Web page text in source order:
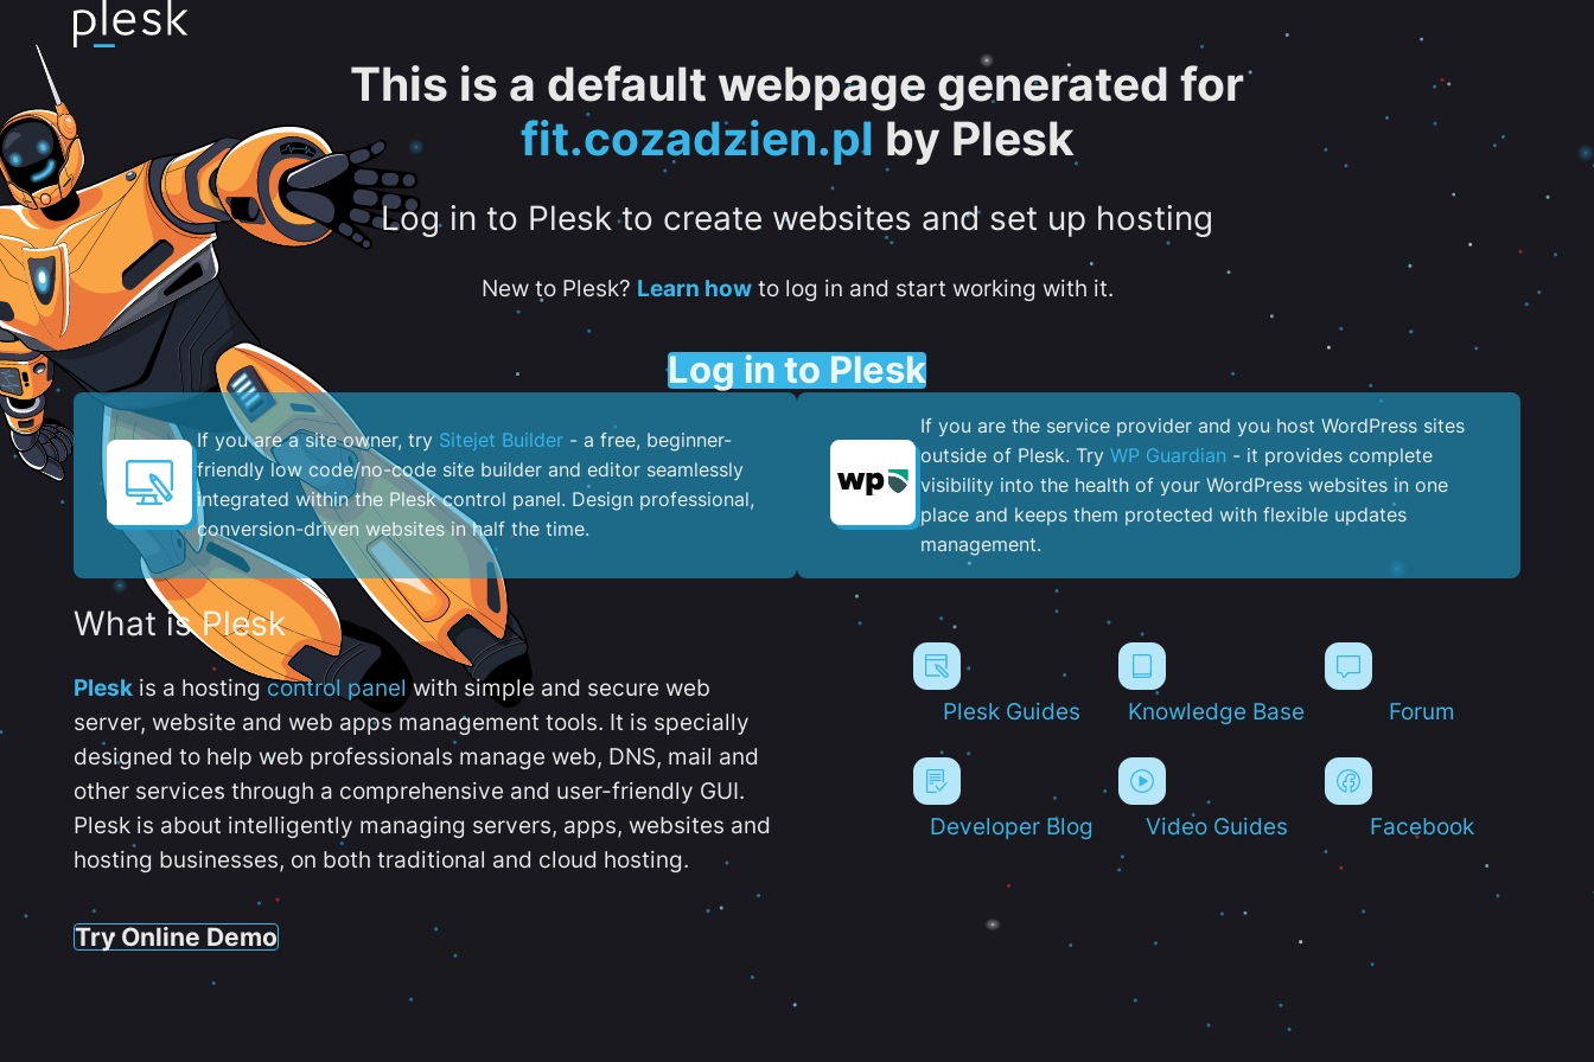
This is a default webpage generated for
fit.cozadzien.pl by Plesk
Log in to Plesk to create websites and set up hosting
New to Plesk? Learn howto log in and start working with it.
Log in to Plesk
If you are a site owner, try Sitejet Builder - a free, beginner-
friendly low code/no-code site builder and editor seamlessly
integrated within the Plesk control panel. ​Design professional,
conversion-driven websites in half the time.
If you are the service provider and you host WordPress sites
outside of Plesk. Try WP Guardian - it provides complete
visibility into the health of your WordPress websites in one
place and keeps them protected with flexible updates
management.
What is Plesk
Plesk is a hostingcontrol panel with simple and secure web
server, website and web apps management tools. It is specially
designed to help web professionals manage web, DNS, mail and
other services through a comprehensive and user-friendly GUI.
Plesk is about intelligently managing servers, apps, websites and
hosting businesses, on both traditional and cloud hosting.
Try Online Demo
Plesk Guides Knowledge Base Forum
Developer Blog Video Guides Facebook